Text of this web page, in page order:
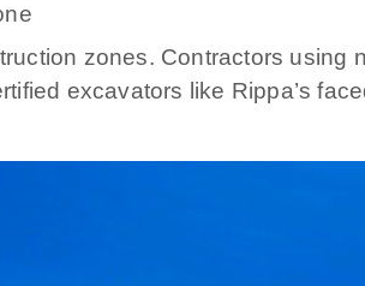
zones. Contractors using
excavators like Rippa’s